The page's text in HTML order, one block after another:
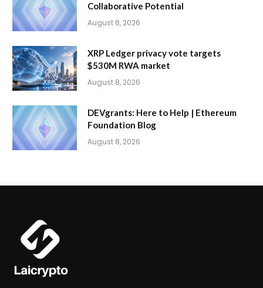
Collaborative Potential
August 8, 2026
XRP Ledger privacy vote targets
$530M RWA market
August 8, 2026
DEVgrants: Here to Help | Ethereum
Foundation Blog
August 8, 2026